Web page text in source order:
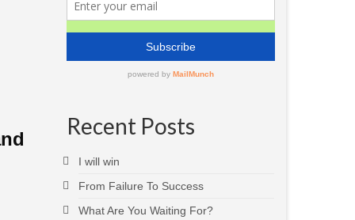
Recent Posts
I will win
From Failure To Success
What Are You Waiting For?